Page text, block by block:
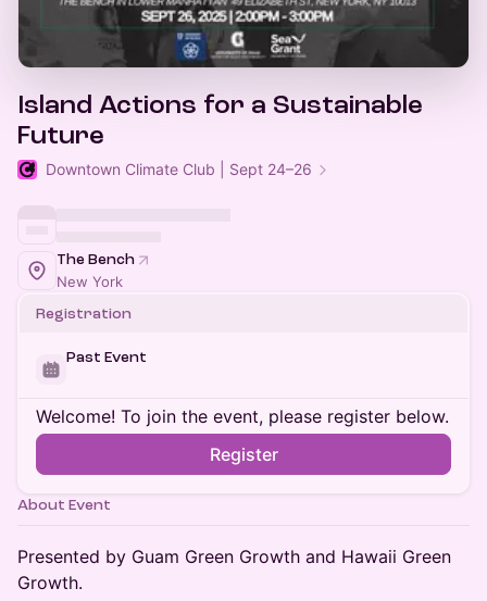
Island Actions for a Sustainable
Future
Downtown Climate Club | Sept 24–26
The Bench
New York
Registration
Past Event
Welcome! To join the event, please register below.
Register
About Event
Presented by Guam Green Growth and Hawaii Green
Growth.